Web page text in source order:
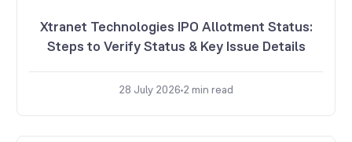
Xtranet Technologies IPO Allotment Status:
Steps to Verify Status & Key Issue Details
28 July 2026 2 min read